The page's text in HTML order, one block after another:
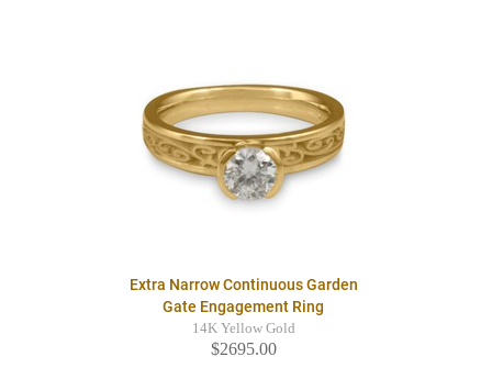
Extra Narrow Continuous Garden
Gate Engagement Ring
14K Yellow Gold
$2695.00